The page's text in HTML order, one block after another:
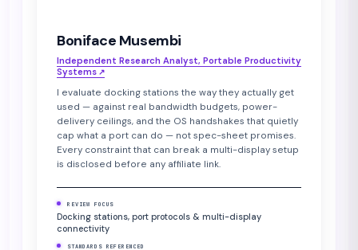
Boniface Musembi
Independent Research Analyst, Portable Productivity
Systems ↗︎
I evaluate docking stations the way they actually get
used — against real bandwidth budgets, power-
delivery ceilings, and the OS handshakes that quietly
cap what a port can do — not spec-sheet promises.
Every constraint that can break a multi-display setup
is disclosed before any affiliate link.
REVIEW FOCUS
Docking stations, port protocols & multi-display
connectivity
STANDARDS REFERENCED